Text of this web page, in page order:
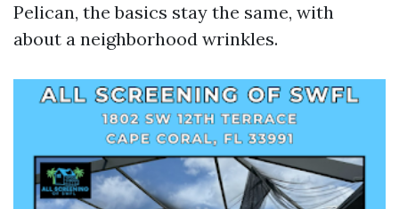
Pelican, the basics stay the same, with
about a neighborhood wrinkles.